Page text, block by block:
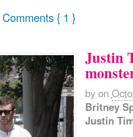
Comments { 1 }
Justin
by on
Britney
Justin